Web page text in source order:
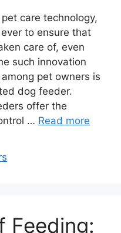
care technology,
to ensure that
care of, even
such innovation
pet owners is
dog feeder.
offer the
… Read more
Feeding: